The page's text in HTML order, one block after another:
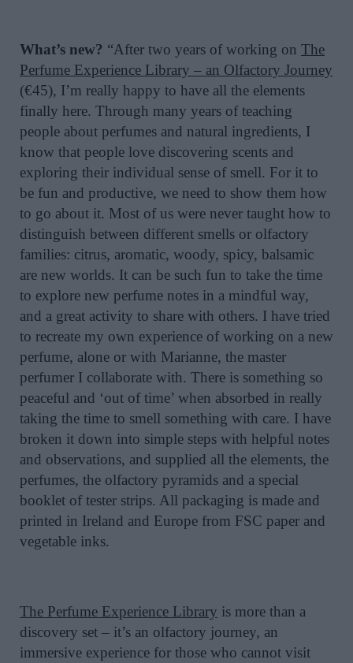
What’s new? “After two years of working on The
Perfume Experience Library – an Olfactory Journey
(€45), I’m really happy to have all the elements
finally here. Through many years of teaching
people about perfumes and natural ingredients, I
know that people love discovering scents and
exploring their individual sense of smell. For it to
be fun and productive, we need to show them how
to go about it. Most of us were never taught how to
distinguish between different smells or olfactory
families: citrus, aromatic, woody, spicy, balsamic
are new worlds. It can be such fun to take the time
to explore new perfume notes in a mindful way,
and a great activity to share with others. I have tried
to recreate my own experience of working on a new
perfume, alone or with Marianne, the master
perfumer I collaborate with. There is something so
peaceful and ‘out of time’ when absorbed in really
taking the time to smell something with care. I have
broken it down into simple steps with helpful notes
and observations, and supplied all the elements, the
perfumes, the olfactory pyramids and a special
booklet of tester strips. All packaging is made and
printed in Ireland and Europe from FSC paper and
vegetable inks.
The Perfume Experience Library is more than a
discovery set – it’s an olfactory journey, an
immersive experience for those who cannot visit